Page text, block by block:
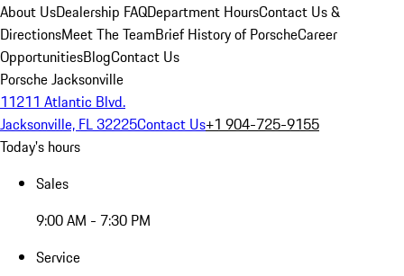
About UsDealership FAQDepartment HoursContact Us &
DirectionsMeet The TeamBrief History of PorscheCareer
OpportunitiesBlogContact Us
Porsche Jacksonville
11211 Atlantic Blvd.
Jacksonville, FL 32225Contact Us+1 904-725-9155
Today's hours
Sales
9:00 AM - 7:30 PM
Service